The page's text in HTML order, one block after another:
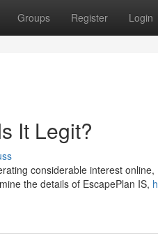
Groups Register Login
It Legit?
considerable interest
the details of EscapePlan IS,